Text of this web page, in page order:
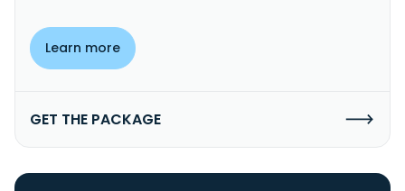
Learn more
GET THE PACKAGE